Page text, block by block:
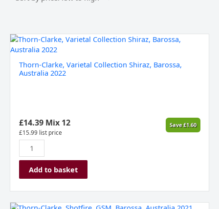
Thorn-Clarke, Varietal Collection Shiraz, Barossa,
Australia 2022
£14.39Mix 12
£15.99 list price
Save£1.60
Thorn-
Clarke,
Collection
quantity
Add to basket
Thorn-